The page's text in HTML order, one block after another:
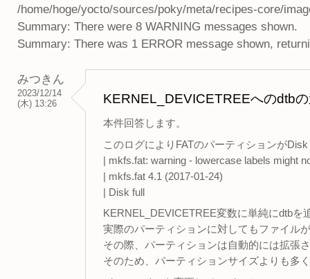
/home/hoge/yocto/sources/poky/meta/recipes-core/
Summary: There were 8 WARNING messages shown.
Summary: There was 1 ERROR message shown,
みつきん
2023/12/14
(木) 13:26
KERNEL_DEVICETREEへのdtb
本件回答します。
このログによりFATのパーティションが
| mkfs.fat: warning - lowercase labels might
| mkfs.fat 4.1 (2017-01-24)
| Disk full
KERNEL_DEVICETREE変数に単純にdtbを
実際のパーティションに対してもファイル
その際、パーティションは自動的には拡張
そのため、パーティションサイズよりも多